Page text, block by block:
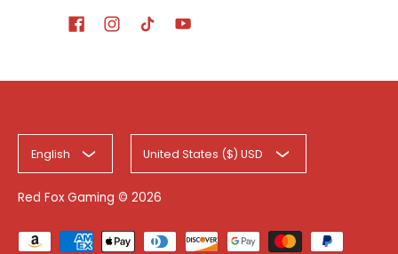
English United States ($) USD
Red Fox Gaming © 2026